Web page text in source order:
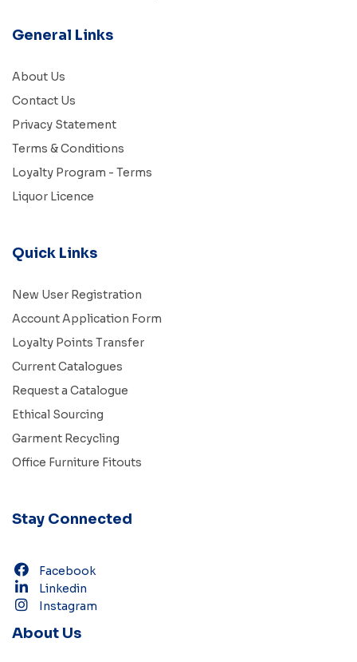
General Links
About Us
Contact Us
Privacy Statement
Terms & Conditions
Loyalty Program - Terms
Liquor Licence
Quick Links
New User Registration
Account Application Form
Loyalty Points Transfer
Current Catalogues
Request a Catalogue
Ethical Sourcing
Garment Recycling
Office Furniture Fitouts
Stay Connected
Facebook
Linkedin
Instagram
About Us